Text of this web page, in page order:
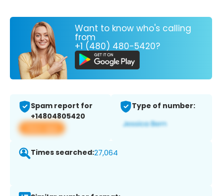
Want to know who's calling
from
+1 (480) 480-5420?
Spam report for
+14804805420
View app
Type of number:
Times searched:27,064